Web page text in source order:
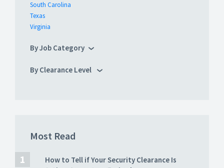
South Carolina
Texas
Virginia
By Job Category
By Clearance Level
Most Read
How to Tell if Your Security Clearance Is